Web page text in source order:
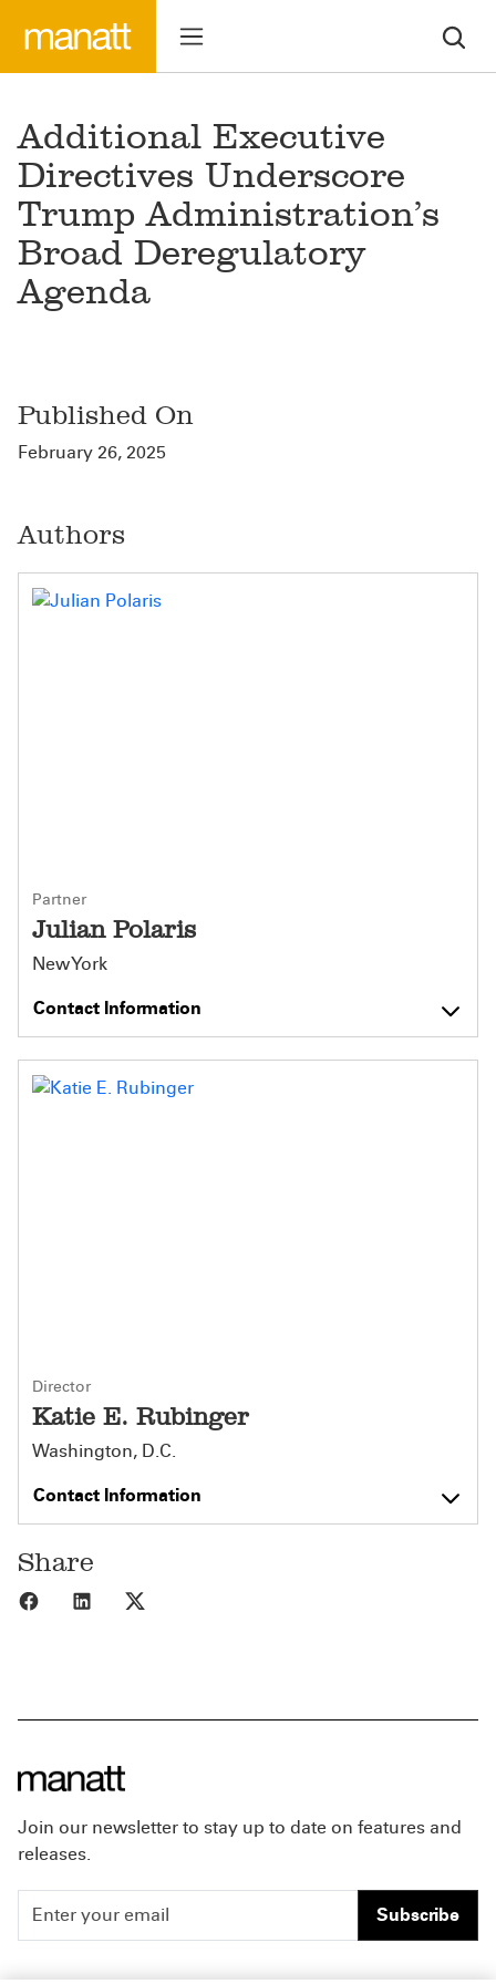
Additional Executive
Directives Underscore
Trump Administration’s
Broad Deregulatory
Agenda
Published On
February 26, 2025
Authors
Partner
Julian Polaris
New York
Contact Information
Director
Katie E. Rubinger
Washington, D.C.
Contact Information
Share
Share to Facebook
Share to LinkedIn
Join our newsletter to stay up to date on features and
releases.
Subscribe